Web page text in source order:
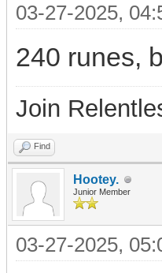
03-27-2025,
240 runes,
Join
Find
Hootey.
Junior Member
03-27-2025,